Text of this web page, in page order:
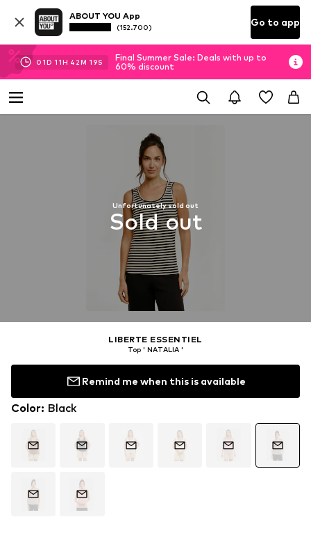
ABOUT YOU App
(152.700) Go to app
01D 11H 42M 18S
Final Summer Sale: Deals with up to
60% discount
Unfortunately sold out
Sold out
LIBERTE ESSENTIEL
Top ' NATALIA '
Remind me when this is available
Color: Black